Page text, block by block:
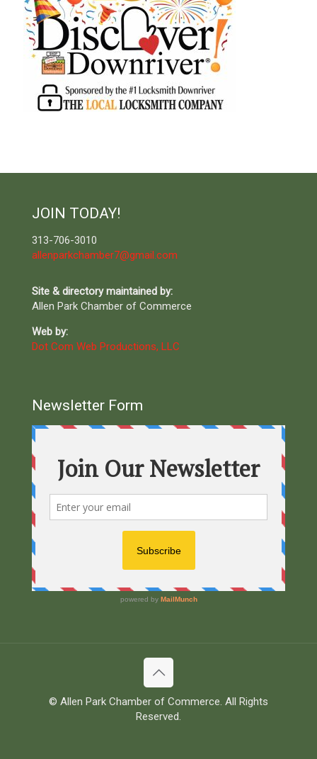
JOIN TODAY!
313-706-3010
allenparkchamber7@gmail.com
Site & directory maintained by:
Allen Park Chamber of Commerce
Web by:
Dot Com Web Productions, LLC
Newsletter Form
© Allen Park Chamber of Commerce. All Rights
Reserved.